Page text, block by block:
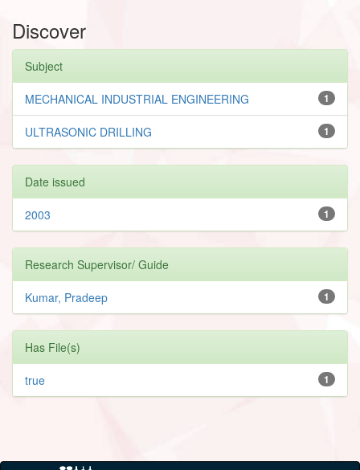
Discover
Subject
1
MECHANICAL INDUSTRIAL ENGINEERING
1
ULTRASONIC DRILLING
Date issued
1
2003
Research Supervisor/ Guide
1
Kumar, Pradeep
Has File(s)
1
true